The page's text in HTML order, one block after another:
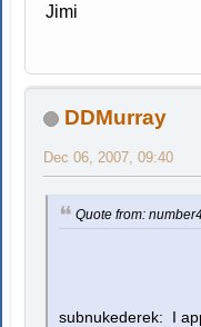
Jimi
DDMurray
Dec 06, 2007, 09:40
Quote from:
subnukederek: I